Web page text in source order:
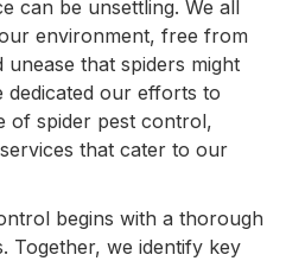
can be unsettling. We all
environment, free from
that spiders might
dedicated our efforts to
of spider pest control,
that cater to our
begins with a thorough
Together, we identify key